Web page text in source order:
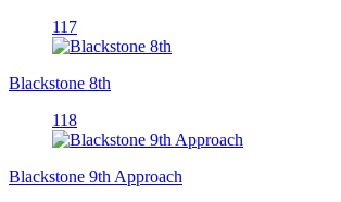
117
Blackstone 8th
118
Blackstone 9th Approach